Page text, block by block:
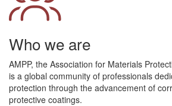
Who we are
AMPP, the Association for Materials
is a global community of professionals
protection through the advancement of
protective coatings.